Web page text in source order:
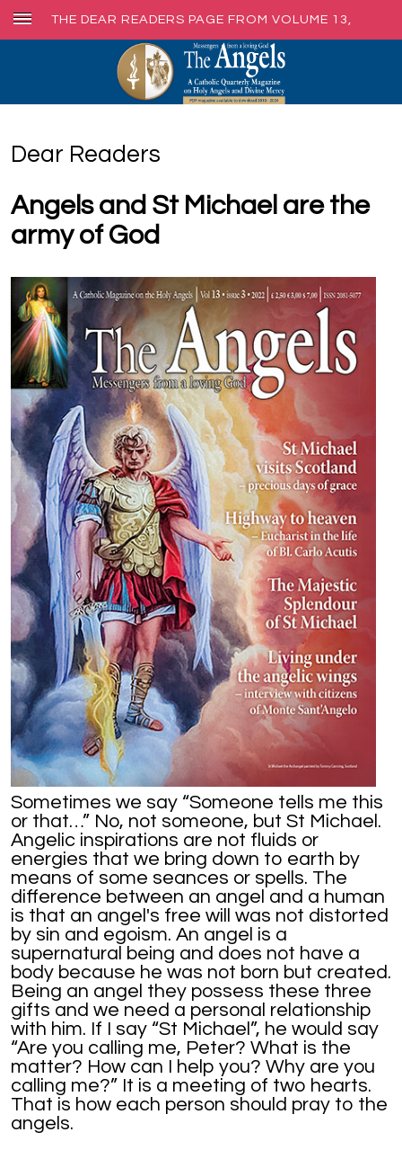
Dear Readers
Angels and St Michael are the
army of God
Sometimes we say “Someone tells me this
or that…” No, not someone, but St Michael.
Angelic inspirations are not fluids or
energies that we bring down to earth by
means of some seances or spells. The
difference between an angel and a human
is that an angel's free will was not distorted
by sin and egoism. An angel is a
supernatural being and does not have a
body because he was not born but created.
Being an angel they possess these three
gifts and we need a personal relationship
with him. If I say “St Michael”, he would say
“Are you calling me, Peter? What is the
matter? How can I help you? Why are you
calling me?” It is a meeting of two hearts.
That is how each person should pray to the
angels.
THE DEAR READERS PAGE FROM VOLUME 13,
ISSUE 3, SEPT 2022